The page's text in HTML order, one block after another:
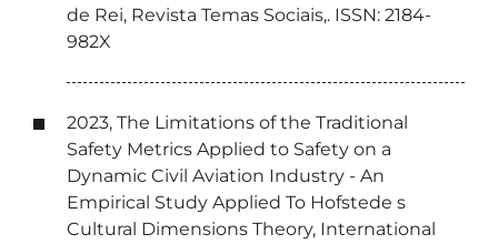
de Rei, Revista Temas Sociais,. ISSN: 2184-
982X
2023, The Limitations of the Traditional
Safety Metrics Applied to Safety on a
Dynamic Civil Aviation Industry - An
Empirical Study Applied To Hofstede s
Cultural Dimensions Theory, International